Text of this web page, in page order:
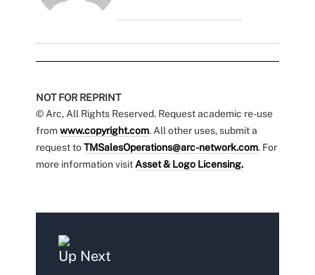
NOT FOR REPRINT
© Arc, All Rights Reserved. Request academic re-use
fromwww.copyright.com. All other uses, submit a
request toTMSalesOperations@arc-network.com. For
more information visit Asset & Logo Licensing.
Up Next